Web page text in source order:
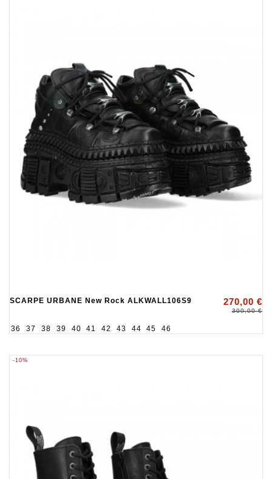
SCARPE URBANE New Rock ALKWALL106S9 270,00 €
300,00 €
36 37 38 39 40 41 42 43 44 45 46
-10%